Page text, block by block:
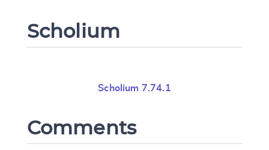
Scholium
Scholium 7.74.1
Comments